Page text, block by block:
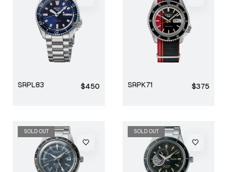
SRPL83
Regular
$450 SRPK71
Regular
$375
SOLD OUT SOLD OUT